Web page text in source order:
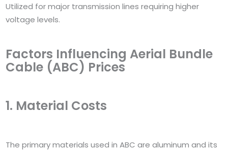
Utilized for major transmission lines requiring higher
voltage levels.
Factors Influencing Aerial Bundle
Cable (ABC) Prices
1. Material Costs
The primary materials used in ABC are aluminum and its